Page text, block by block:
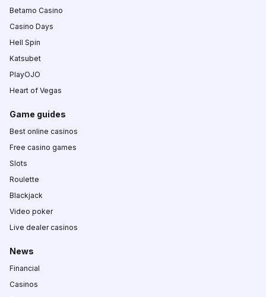
Betamo Casino
Casino Days
Hell Spin
Katsubet
PlayOJO
Heart of Vegas
Game guides
Best online casinos
Free casino games
Slots
Roulette
Blackjack
Video poker
Live dealer casinos
News
Financial
Casinos